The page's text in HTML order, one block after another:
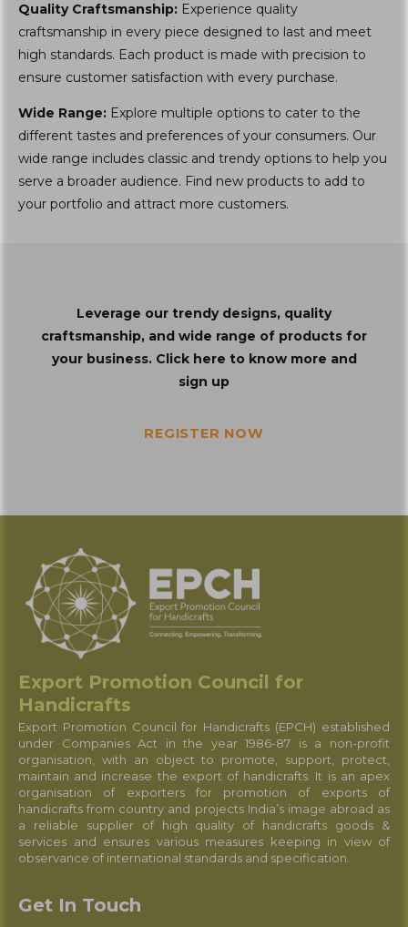
Quality Craftsmanship: Experience quality
craftsmanship in every piece designed to last and meet
high standards. Each product is made with precision to
ensure customer satisfaction with every purchase.
Wide Range: Explore multiple options to cater to the
different tastes and preferences of your consumers. Our
wide range includes classic and trendy options to help you
serve a broader audience. Find new products to add to
your portfolio and attract more customers.
Leverage our trendy designs, quality
craftsmanship, and wide range of products for
your business. Click here to know more and
sign up
REGISTER NOW
Export Promotion Council for
Handicrafts
Export Promotion Council for Handicrafts (EPCH) established
under Companies Act in the year 1986-87 is a non-profit
organisation, with an object to promote, support, protect,
maintain and increase the export of handicrafts. It is an apex
organisation of exporters for promotion of exports of
handicrafts from country and projects India’s image abroad as
a reliable supplier of high quality of handicrafts goods &
services and ensures various measures keeping in view of
observance of international standards and specification.
Get In Touch